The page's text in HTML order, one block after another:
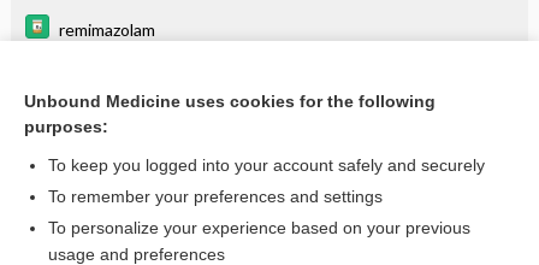
remimazolam
anesthesia
VALPROATES
ePHEDrine
Unbound Medicine uses cookies for the following
purposes:
To keep you logged into your account safely and securely
To remember your preferences and settings
To personalize your experience based on your previous
usage and preferences